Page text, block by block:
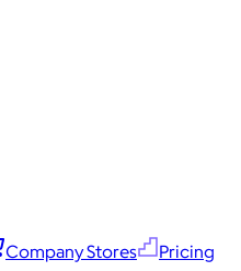
Company Stores Pricing